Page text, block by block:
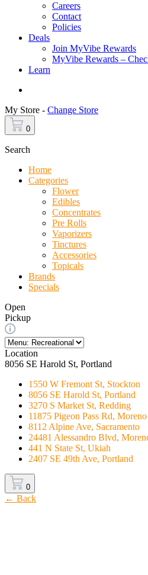
Careers
Contact
Policies
Deals
Join MyVibe Rewards
MyVibe Rewards –
Learn
My Store - Change Store
0
Search
Home
Categories
Flower
Edibles
Concentrates
Pre Rolls
Vaporizers
Tinctures
Accessories
Topicals
Brands
Specials
Open
Pickup
Location
8056 SE Harold St, Portland
1550 W Fremont St, Stockton
8056 SE Harold St, Portland
3270 S Market St, Redding
11875 Pigeon Pass Rd,
8112 Alpine Ave, Sacramento
24481 Alessandro Blvd,
441 N State St, Ukiah
2407 SE 49th Ave, Portland
0
← Back